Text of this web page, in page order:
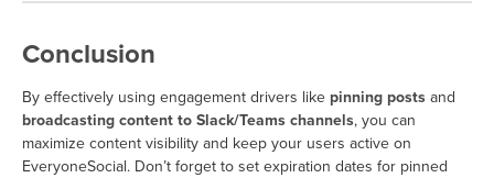
Conclusion
By effectively using engagement drivers like pinning posts and
broadcasting content to Slack/Teams channels, you can
maximize content visibility and keep your users active on
EveryoneSocial. Don’t forget to set expiration dates for pinned